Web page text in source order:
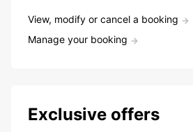
View, modify or cancel a booking
Manage your booking
Exclusive offers